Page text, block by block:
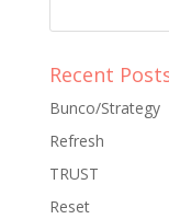
Recent
Bunco/Strategy
Refresh
TRUST
Reset